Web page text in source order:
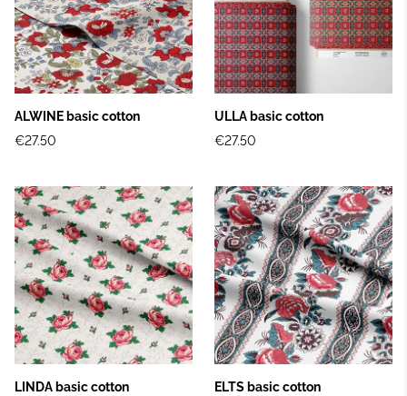
ALWINE basic cotton
€27.50
ULLA basic cotton
€27.50
LINDA basic cotton
ELTS basic cotton